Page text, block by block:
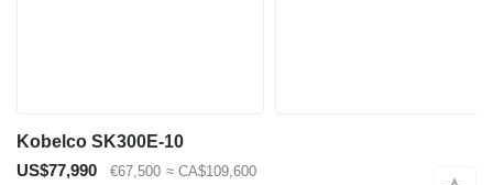
Kobelco SK300E-10
US$77,990
€67,500 ≈ CA$109,600